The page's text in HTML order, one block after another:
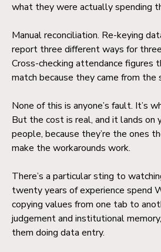
what they were actually spending
Manual reconciliation. Re-keying
report three different ways for
Cross-checking attendance figures
match because they came from the
None of this is anyone’s fault. It’s
But the cost is real, and it lands on
people, because they’re the ones
make the workarounds work.
There’s a particular sting to
twenty years of experience spend
copying values from one tab to
judgement and institutional
them doing data entry.